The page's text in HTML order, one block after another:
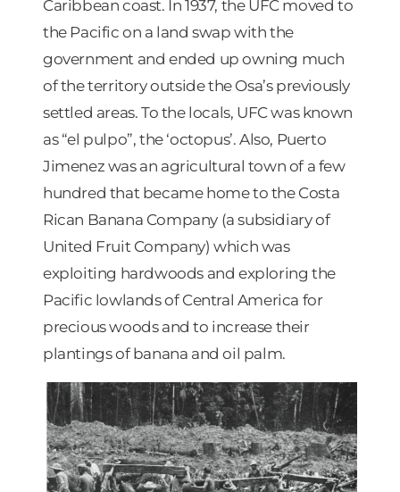
Caribbean coast. In 1937, the UFC moved to
the Pacific on a land swap with the
government and ended up owning much
of the territory outside the Osa’s previously
settled areas. To the locals, UFC was known
as “el pulpo”, the ‘octopus’. Also, Puerto
Jimenez was an agricultural town of a few
hundred that became home to the Costa
Rican Banana Company (a subsidiary of
United Fruit Company) which was
exploiting hardwoods and exploring the
Pacific lowlands of Central America for
precious woods and to increase their
plantings of banana and oil palm.